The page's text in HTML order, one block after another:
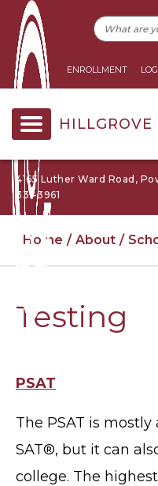
ENROLLMENT
4165 Luther Ward Road,
331-3961
Home About
Testing
PSAT
The PSAT is
SAT®, but it can
college. The